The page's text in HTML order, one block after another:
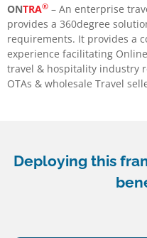
ONTRA® – An enterprise
provides a 360degree
requirements. It provides a
experience facilitating
travel & hospitality industry
OTAs & wholesale Travel
Deploying this